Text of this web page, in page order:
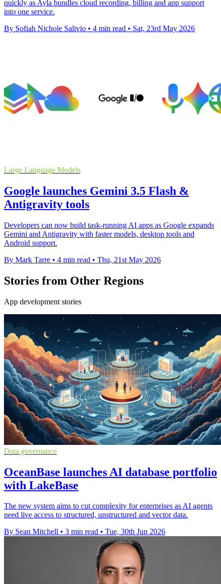
quickly as Ayla bundles cloud recording, billing and app support
into one service.
By Sofiah Nichole Salivio • 4 min read • Sat, 23rd May 2026
Large Language Models
Google launches Gemini 3.5 Flash &
Antigravity tools
Developers can now build task-running AI apps as Google expands
Gemini and Antigravity with faster models, desktop tools and
Android support.
By Mark Tarre • 4 min read • Thu, 21st May 2026
Stories from Other Regions
App development stories
Data governance
OceanBase launches AI database portfolio
with LakeBase
The new system aims to cut complexity for enterprises as AI agents
need live access to structured, unstructured and vector data.
By Sean Mitchell • 3 min read • Tue, 30th Jun 2026